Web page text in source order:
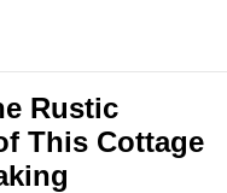
Rustic
This Cottage